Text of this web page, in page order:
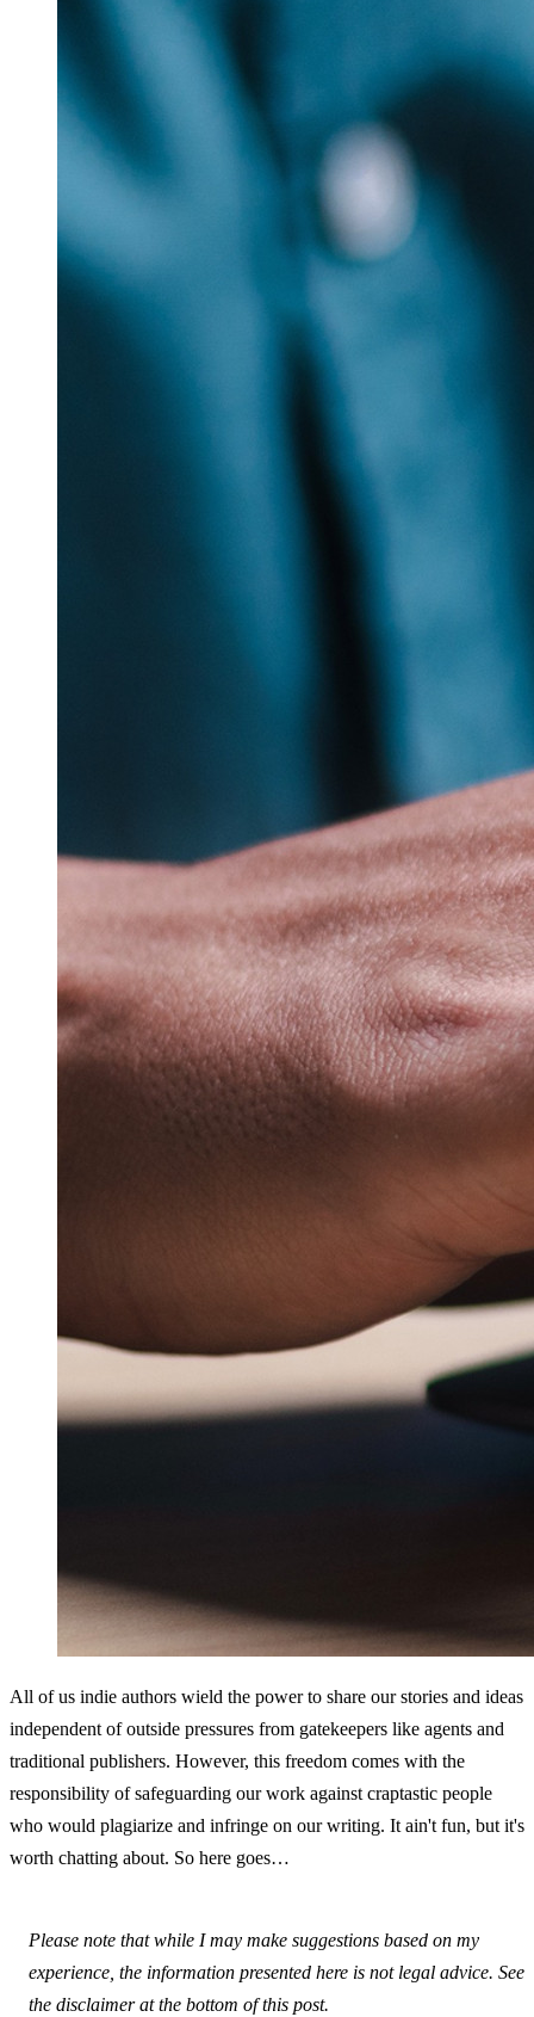
All of us indie authors wield the power to share our stories and ideas
independent of outside pressures from gatekeepers like agents and
traditional publishers. However, this freedom comes with the
responsibility of safeguarding our work against craptastic people
who would plagiarize and infringe on our writing. It ain't fun, but it's
worth chatting about. So here goes…
Please note that while I may make suggestions based on my
experience, the information presented here is not legal advice. See
the disclaimer at the bottom of this post.